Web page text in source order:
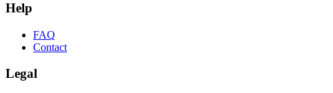
Help
FAQ
Contact
Legal